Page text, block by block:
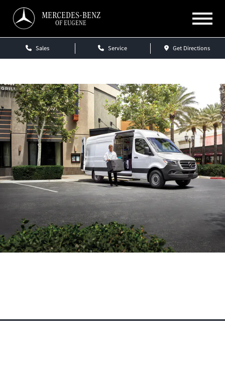
MERCEDES-BENZ
OF EUGENE
Sales Service Get Directions